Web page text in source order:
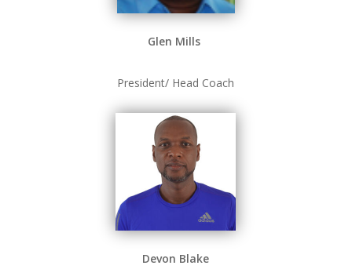
Glen Mills
President/ Head Coach
Devon Blake